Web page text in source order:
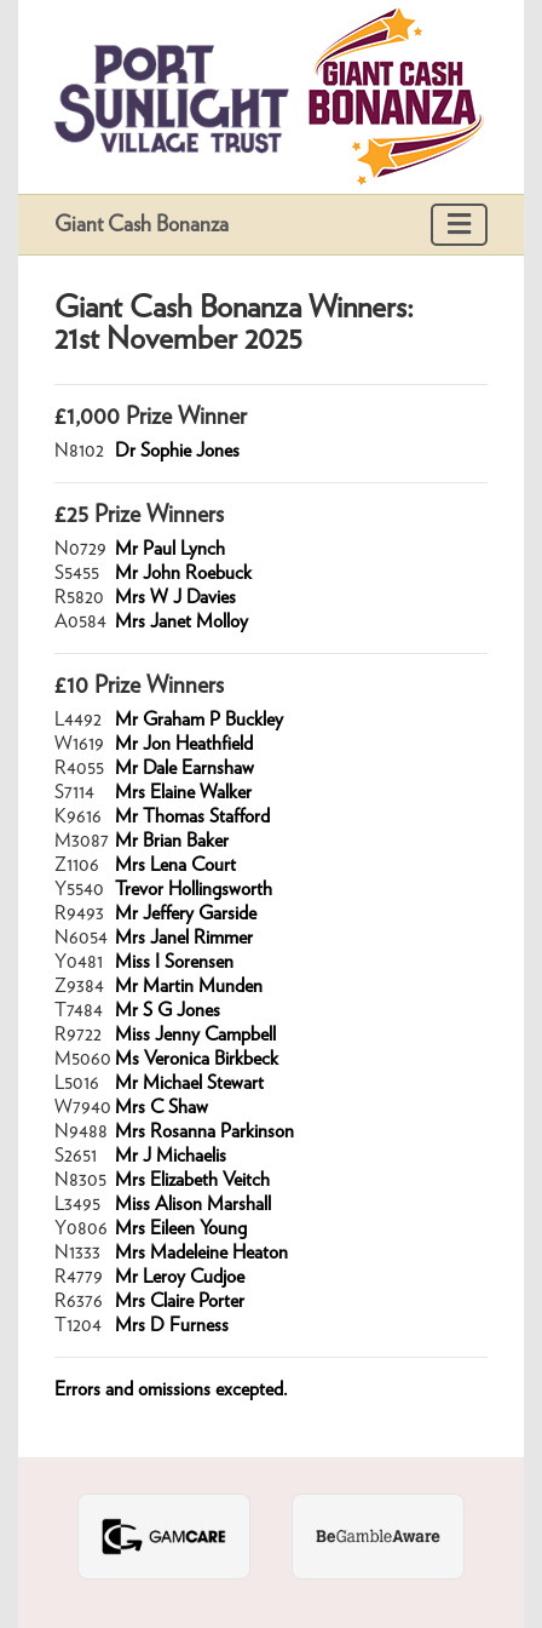
Giant Cash Bonanza
Giant Cash Bonanza Winners:
21st November 2025
£1,000 Prize Winner
N8102 Dr Sophie Jones
£25 Prize Winners
N0729 Mr Paul Lynch
S5455
Mr John Roebuck
R5820
Mrs W J Davies
A0584 Mrs Janet Molloy
£10 Prize Winners
L4492
Mr Graham P Buckley
W1619
Mr Jon Heathfield
R4055
Mr Dale Earnshaw
S7114
Mrs Elaine Walker
K9616
Mr Thomas Stafford
M3087 Mr Brian Baker
Z1106
Mrs Lena Court
Y5540
Trevor Hollingsworth
R9493
Mr Jeffery Garside
N6054 Mrs Janel Rimmer
Y0481
Miss I Sorensen
Z9384
Mr Martin Munden
T7484
Mr S G Jones
R9722
Miss Jenny Campbell
M5060 Ms Veronica Birkbeck
L5016
Mr Michael Stewart
W7940 Mrs C Shaw
N9488 Mrs Rosanna Parkinson
S2651
Mr J Michaelis
N8305 Mrs Elizabeth Veitch
L3495
Miss Alison Marshall
Y0806 Mrs Eileen Young
N1333
Mrs Madeleine Heaton
R4779
Mr Leroy Cudjoe
R6376
Mrs Claire Porter
T1204
Mrs D Furness
Errors and omissions excepted.